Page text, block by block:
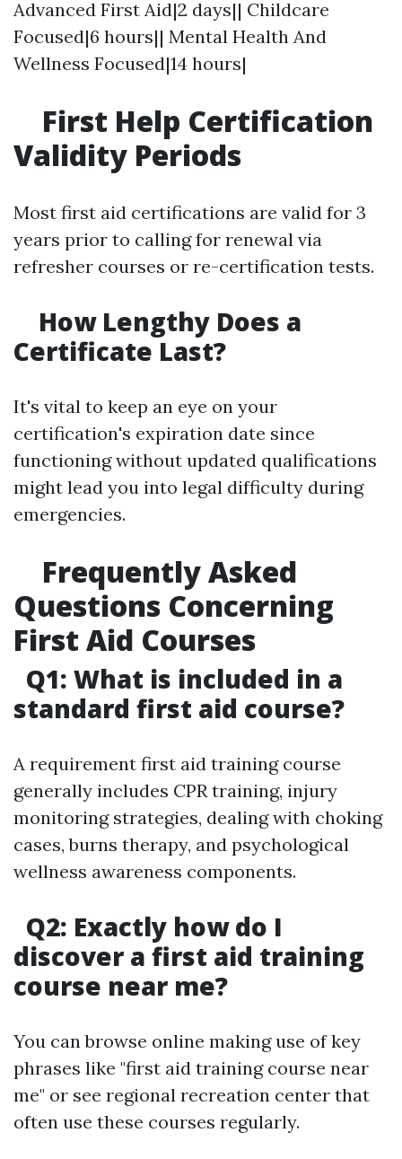
Advanced First Aid|2 days|| Childcare
Focused|6 hours|| Mental Health And
Wellness Focused|14 hours|
First Help Certification
Validity Periods
Most first aid certifications are valid for 3
years prior to calling for renewal via
refresher courses or re-certification tests.
How Lengthy Does a
Certificate Last?
It's vital to keep an eye on your
certification's expiration date since
functioning without updated qualifications
might lead you into legal difficulty during
emergencies.
Frequently Asked
Questions Concerning
First Aid Courses
Q1: What is included in a
standard first aid course?
A requirement first aid training course
generally includes CPR training, injury
monitoring strategies, dealing with choking
cases, burns therapy, and psychological
wellness awareness components.
Q2: Exactly how do I
discover a first aid training
course near me?
You can browse online making use of key
phrases like "first aid training course near
me" or see regional recreation center that
often use these courses regularly.